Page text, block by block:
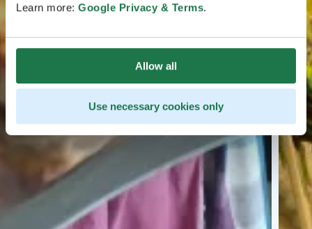
Learn more: Google Privacy & Terms.
Allow all
Use necessary cookies only